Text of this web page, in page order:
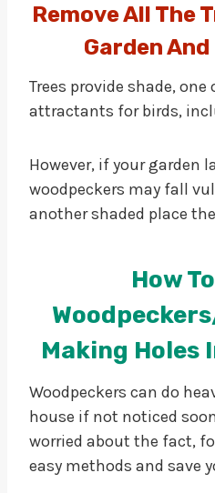
Remove All The
Garden
Trees provide shade,
attractants for birds,
However, if your garden
woodpeckers may fall
another shaded place
How
Making Holes
Woodpeckers can do
house if not noticed
worried about the fact,
easy methods and save